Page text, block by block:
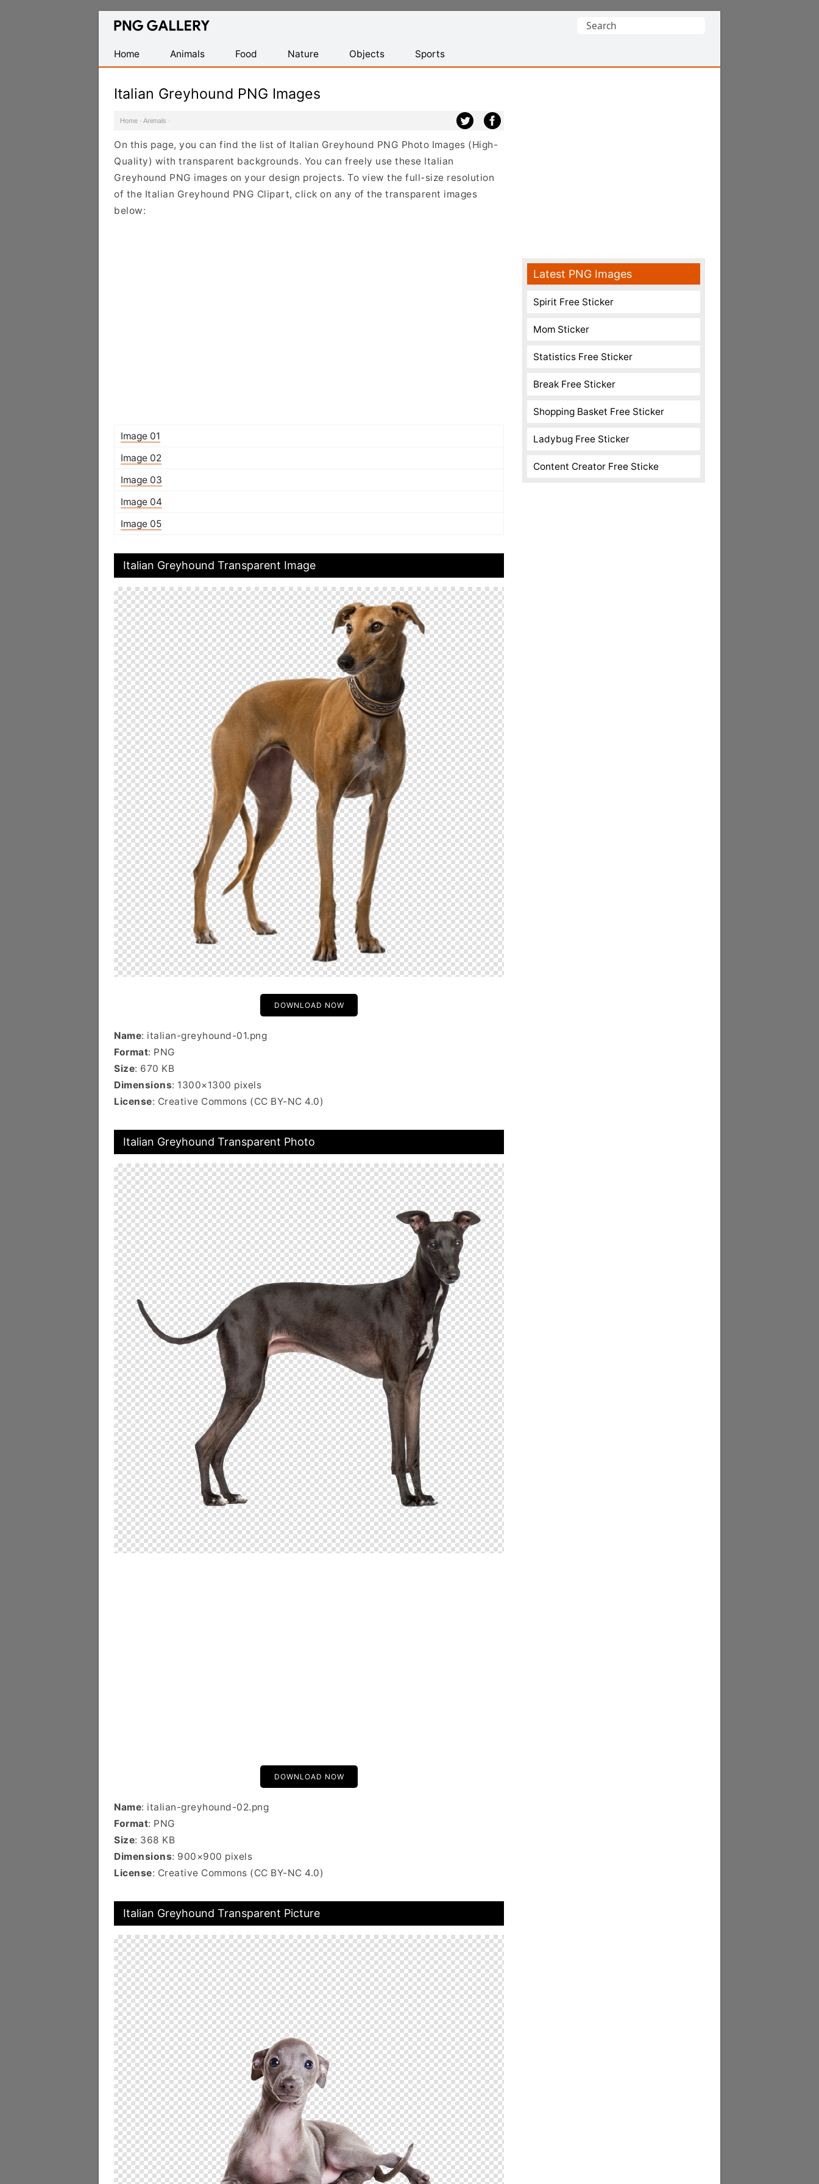
Find
Transparent
PNG
Search
Home
Animals Food Nature Objects Sports
Italian Greyhound PNG Images
Home · Animals ·
On this page, you can find the list of Italian Greyhound PNG Photo Images (High-
Quality) with transparent backgrounds. You can freely use these Italian
Greyhound PNG images on your design projects. To view the full-size resolution
of the Italian Greyhound PNG Clipart, click on any of the transparent images
below:
Image 01
Image 02
Image 03
Image 04
Image 05
Italian Greyhound Transparent Image
DOWNLOAD NOW
Name: italian-greyhound-01.png
Format: PNG
Size: 670 KB
Dimensions: 1300×1300 pixels
License: Creative Commons (CC BY-NC 4.0)
Italian Greyhound Transparent Photo
DOWNLOAD NOW
Name: italian-greyhound-02.png
Format: PNG
Size: 368 KB
Dimensions: 900×900 pixels
License: Creative Commons (CC BY-NC 4.0)
Italian Greyhound Transparent Picture
Latest PNG Images
Spirit Free Sticker
Mom Sticker
Statistics Free Sticker
Break Free Sticker
Shopping Basket Free Sticker
Ladybug Free Sticker
Content Creator Free Sticke